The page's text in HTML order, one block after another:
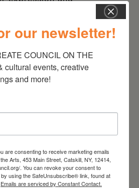
in our world today
than ever.
to seeing you
for your
17 2023
our newsletter!
COUNCIL ON THE
cultural events, creative
and more!
are consenting to receive marketing emails
Arts, 453 Main Street, Catskill, NY, 12414,
. You can revoke your consent to
using the SafeUnsubscribe® link, found at
Emails are serviced by Constant Contact.